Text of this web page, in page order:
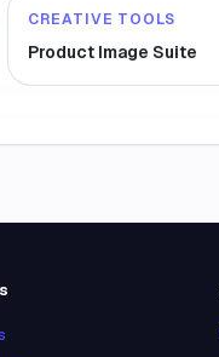
CREATIVE TOOLS
Product Image Suite